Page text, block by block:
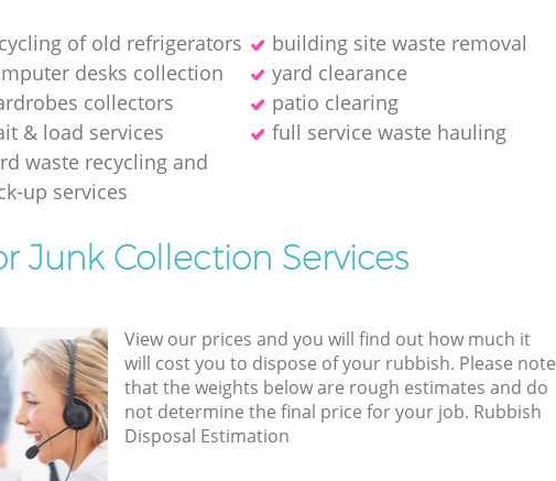
of old refrigerators
building site waste removal
desks collection
yard clearance
collectors
patio clearing
& load services
full service waste hauling
waste recycling and
up services
Junk Collection Services
View our prices and you will find out how much it
will cost you to dispose of your rubbish. Please note
that the weights below are rough estimates and do
not determine the final price for your job. Rubbish
Disposal Estimation